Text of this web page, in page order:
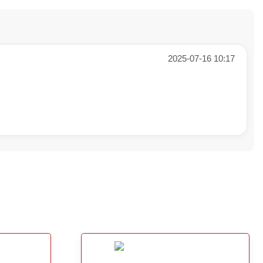
2025-07-16 10:17